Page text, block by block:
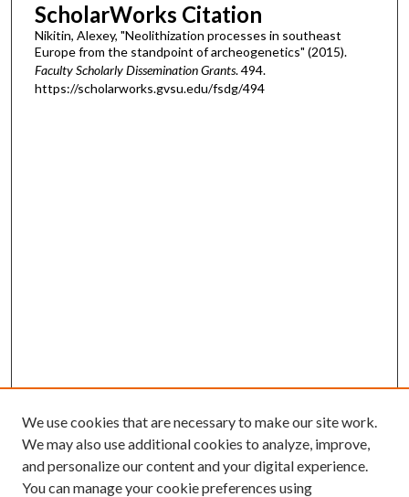
ScholarWorks Citation
Nikitin, Alexey, "Neolithization processes in southeast
Europe from the standpoint of archeogenetics" (2015).
Faculty Scholarly Dissemination Grants. 494.
https://scholarworks.gvsu.edu/fsdg/494
We use cookies that are necessary to make our site work.
We may also use additional cookies to analyze, improve,
and personalize our content and your digital experience.
You can manage your cookie preferences using